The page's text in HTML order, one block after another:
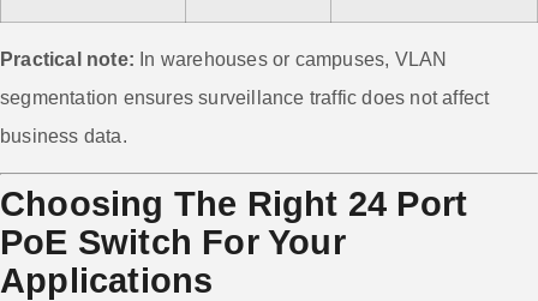
Practical note: In warehouses or campuses, VLAN
segmentation ensures surveillance traffic does not affect
business data.
Choosing The Right 24 Port
PoE Switch For Your
Applications